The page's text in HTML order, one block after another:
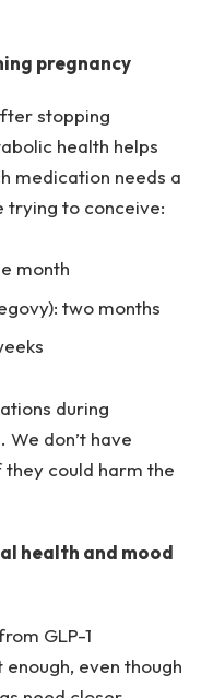
pregnancy
stopping
health helps
medication needs a
to conceive:
month
two months
during
don’t have
could harm the
health and mood
GLP-1
even though